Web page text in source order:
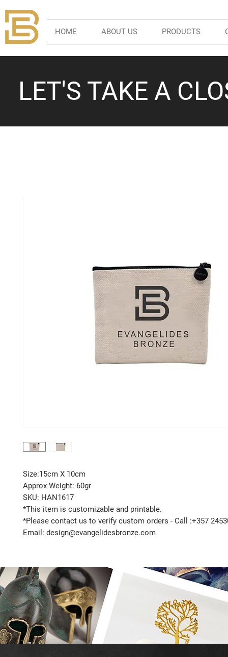
HOME ABOUT US PRODUCTS
LET'S TAKE A
Size:15cm X 10cm
Approx Weight: 60gr
SKU: HAN1617
*This item is customizable and printable.
*Please contact us to verify custom orders - Call :+357
Email: design@evangelidesbronze.com